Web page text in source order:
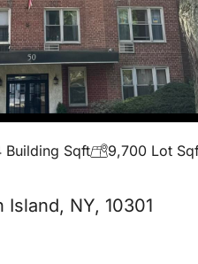
Building Sqft 9,700 Lot
NY, 10301